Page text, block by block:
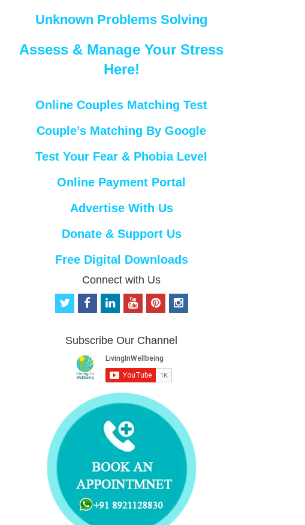
Unknown Problems Solving
Assess & Manage Your Stress
Here!
Online Couples Matching Test
Couple’s Matching By Google
Test Your Fear & Phobia Level
Online Payment Portal
Advertise With Us
Donate & Support Us
Free Digital Downloads
Connect with Us
t
t
f
b
o
o
k
e
d
i
n
o
u
b
e
p
e
r
e
s
i
Subscribe Our Channel